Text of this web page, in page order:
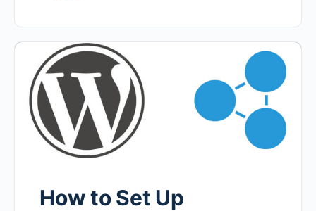
How to Set Up